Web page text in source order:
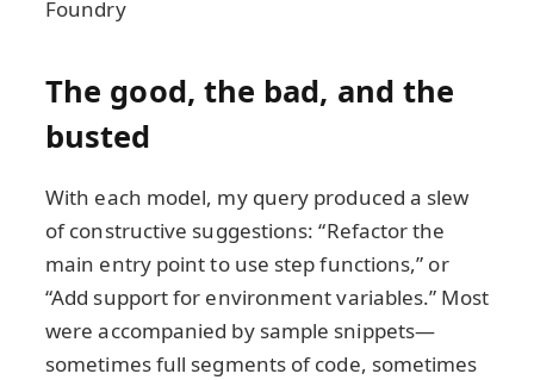
Foundry
The good, the bad, and the
busted
With each model, my query produced a slew
of constructive suggestions: “Refactor the
main entry point to use step functions,” or
“Add support for environment variables.” Most
were accompanied by sample snippets—
sometimes full segments of code, sometimes